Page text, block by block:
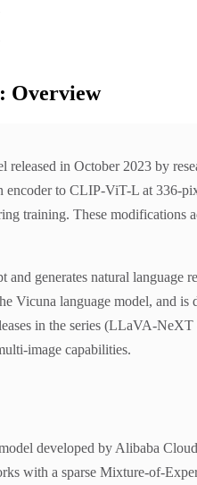
Overview
in October 2023 by
to CLIP-ViT-L at 336-
training. These modifications
and generates natural
Vicuna language model, and
in the series (LLaVA-
image capabilities.
developed by Alibaba
with a sparse Mixture-of-